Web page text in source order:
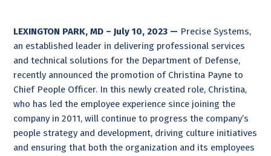
LEXINGTON PARK, MD – July 10, 2023 — Precise Systems,
an established leader in delivering professional services
and technical solutions for the Department of Defense,
recently announced the promotion of Christina Payne to
Chief People Officer. In this newly created role, Christina,
who has led the employee experience since joining the
company in 2011, will continue to progress the company’s
people strategy and development, driving culture initiatives
and ensuring that both the organization and its employees